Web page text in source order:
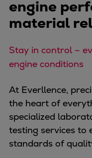
Ship
Digital
engine
material
Stay in control –
engine conditions
At Everllence,
the heart of
specialized
testing services to
standards of